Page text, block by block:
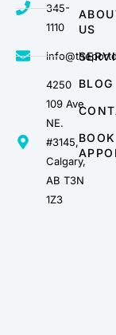
345-
1110
4250
109 Ave
NE.
#3145,
Calgary,
AB T3N
1Z3
US
BLOG
BOOK